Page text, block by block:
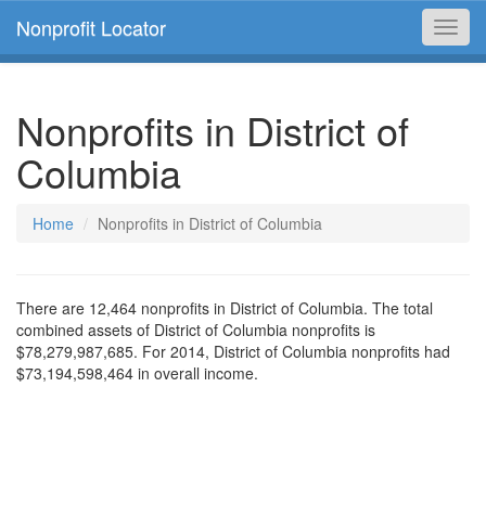
Nonprofit Locator
Nonprofits in District of
Columbia
Home Nonprofits in District of Columbia
There are 12,464 nonprofits in District of Columbia. The total
combined assets of District of Columbia nonprofits is
$78,279,987,685. For 2014, District of Columbia nonprofits had
$73,194,598,464 in overall income.